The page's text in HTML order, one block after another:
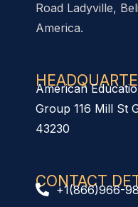
Road Ladyville,
America.
American
Group 116 Mill St
43230
CONTACT
+1(866)966-